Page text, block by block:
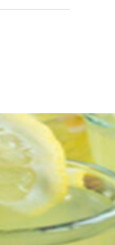
LinkedIn
X
Facebook
Page